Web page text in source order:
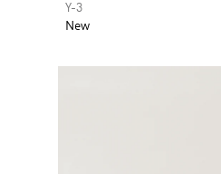
Y-3
New